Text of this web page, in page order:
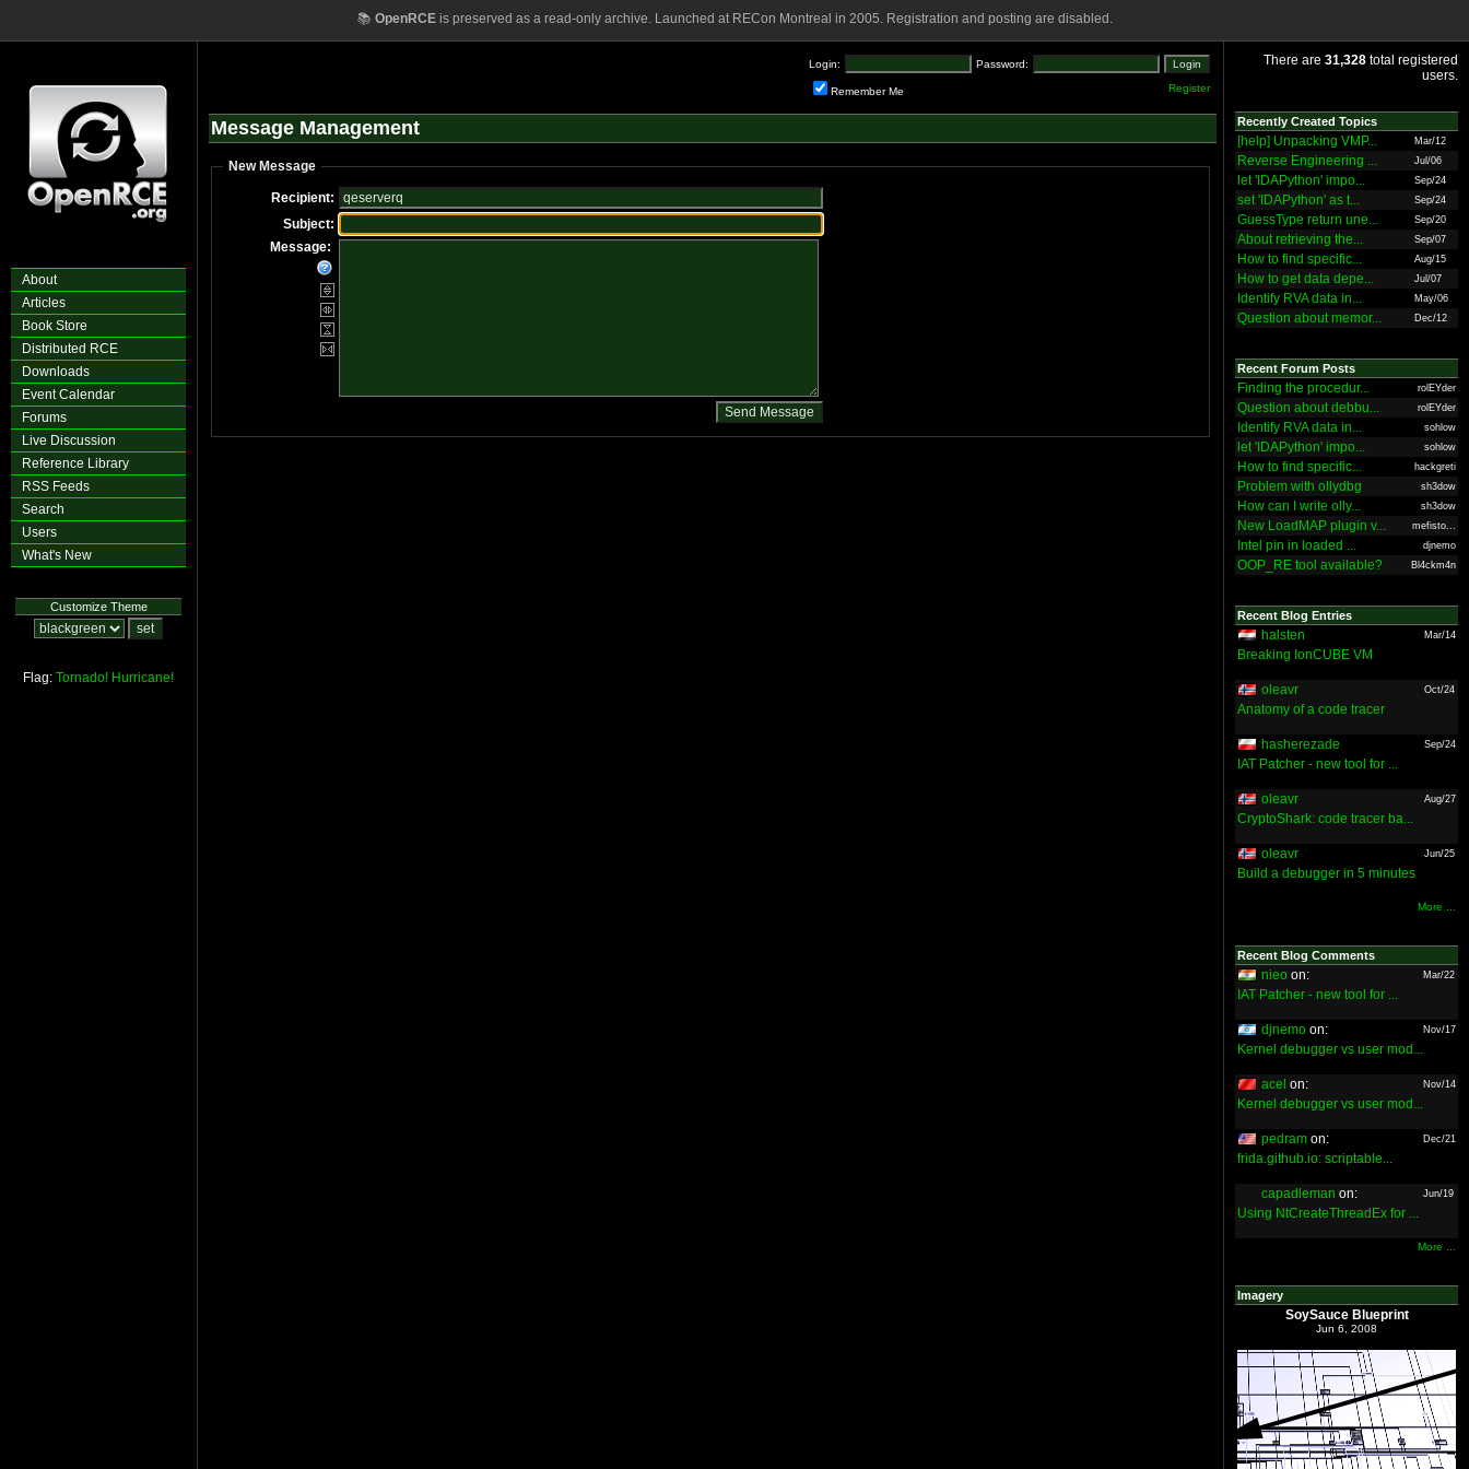
📚 OpenRCEis preserved as a read-only archive. Launched at RECon Montreal in 2005. Registration and posting are disabled.
About
Articles
Book Store
Distributed RCE
Downloads
Event Calendar
Forums
Live Discussion
Reference Library
RSS Feeds
Search
Users
What's New
Customize Theme
Flag: Tornado! Hurricane!
Login: Password:
Remember Me Register
Message Management
New Message
Recipient:
Subject:
Message:
There are 31,328 total registered
users.
Recently Created Topics
[help] Unpacking VMP... Mar/12
Reverse Engineering ... Jul/06
let 'IDAPython' impo... Sep/24
set 'IDAPython' as t... Sep/24
GuessType return une... Sep/20
About retrieving the... Sep/07
How to find specific... Aug/15
How to get data depe... Jul/07
Identify RVA data in... May/06
Question about memor... Dec/12
Recent Forum Posts
Finding the procedur... rolEYder
Question about debbu... rolEYder
Identify RVA data in... sohlow
let 'IDAPython' impo... sohlow
How to find specific... hackgreti
Problem with ollydbg sh3dow
How can I write olly... sh3dow
New LoadMAP plugin v... mefisto...
Intel pin in loaded ... djnemo
OOP_RE tool available? Bl4ckm4n
Recent Blog Entries
halsten Mar/14
Breaking IonCUBE VM
oleavr Oct/24
Anatomy of a code tracer
hasherezade Sep/24
IAT Patcher - new tool for ...
oleavr Aug/27
CryptoShark: code tracer ba...
oleavr Jun/25
Build a debugger in 5 minutes
More ...
Recent Blog Comments
nieo on: Mar/22
IAT Patcher - new tool for ...
djnemo on: Nov/17
Kernel debugger vs user mod...
acel on: Nov/14
Kernel debugger vs user mod...
pedram on: Dec/21
frida.github.io: scriptable...
capadleman on: Jun/19
Using NtCreateThreadEx for ...
More ...
Imagery
SoySauce Blueprint
Jun 6, 2008